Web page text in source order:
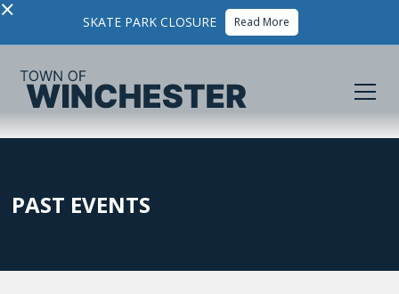
× SKATE PARK CLOSURE Read More
PAST EVENTS